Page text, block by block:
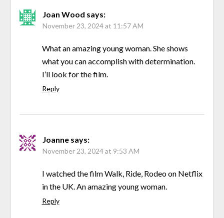
Joan Wood says:
November 23, 2024 at 11:57 AM
What an amazing young woman. She shows
what you can accomplish with determination.
I’ll look for the film.
Reply
Joanne says:
November 23, 2024 at 9:53 AM
I watched the film Walk, Ride, Rodeo on Netflix
in the UK. An amazing young woman.
Reply